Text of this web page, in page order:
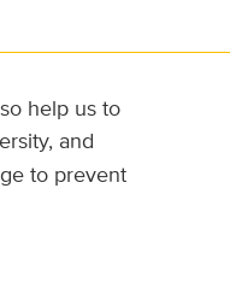
help us to
and
to prevent